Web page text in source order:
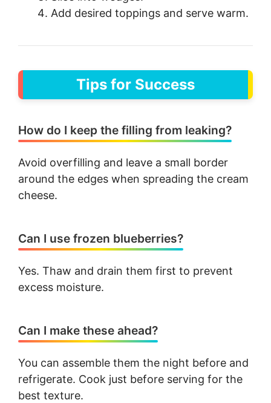
Add desired toppings and serve warm.
Tips for Success
How do I keep the filling from leaking?
Avoid overfilling and leave a small border
around the edges when spreading the cream
cheese.
Can I use frozen blueberries?
Yes. Thaw and drain them first to prevent
excess moisture.
Can I make these ahead?
You can assemble them the night before and
refrigerate. Cook just before serving for the
best texture.